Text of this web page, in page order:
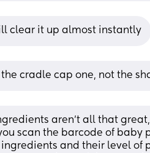
clear it up almost instantly
cradle cap one, not the
aren’t all that
scan the barcode of baby
ingredients and their level